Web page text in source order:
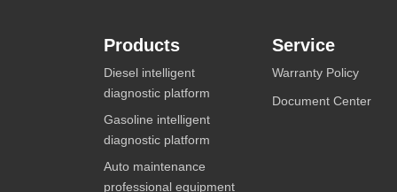
Products
Diesel intelligent
diagnostic platform
Gasoline intelligent
diagnostic platform
Auto maintenance
professional equipment
Service
Warranty Policy
Document Center